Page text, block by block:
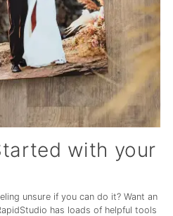
with your
unsure if you can do it? Want an
has loads of helpful tools